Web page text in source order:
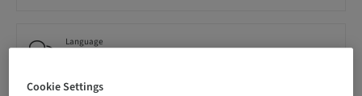
Language
Cookie Settings